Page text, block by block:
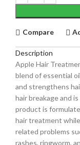
Compare
Description
Apple Hair
blend of essential
and strengthens
hair breakage and
product is
hair treatment
related problems
rashes, ringworm,